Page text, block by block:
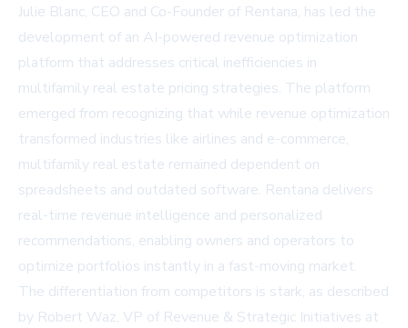
Julie Blanc, CEO and Co-Founder of Rentana, has led the
development of an AI-powered revenue optimization
platform that addresses critical inefficiencies in
multifamily real estate pricing strategies. The platform
emerged from recognizing that while revenue optimization
transformed industries like airlines and e-commerce,
multifamily real estate remained dependent on
spreadsheets and outdated software. Rentana delivers
real-time revenue intelligence and personalized
recommendations, enabling owners and operators to
optimize portfolios instantly in a fast-moving market.
The differentiation from competitors is stark, as described
by Robert Waz, VP of Revenue & Strategic Initiatives at